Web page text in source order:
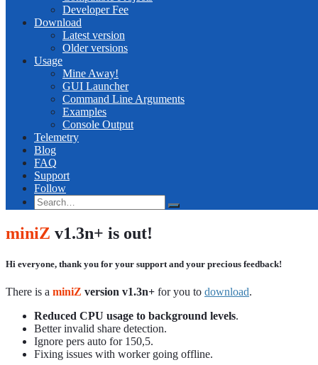
Developer Fee
Download
Latest version
Older versions
Usage
Mine Away!
GUI Launcher
Command Line Arguments
Examples
Console Output
Telemetry
Blog
FAQ
Support
Follow
miniZ v1.3n+ is out!
Hi everyone, thank you for your support and your precious feedback!
There is a miniZ version v1.3n+ for you to download.
Reduced CPU usage to background levels.
Better invalid share detection.
Ignore pers auto for 150,5.
Fixing issues with worker going offline.